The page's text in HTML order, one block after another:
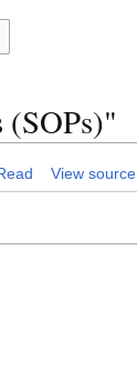
(SOPs)"
View source